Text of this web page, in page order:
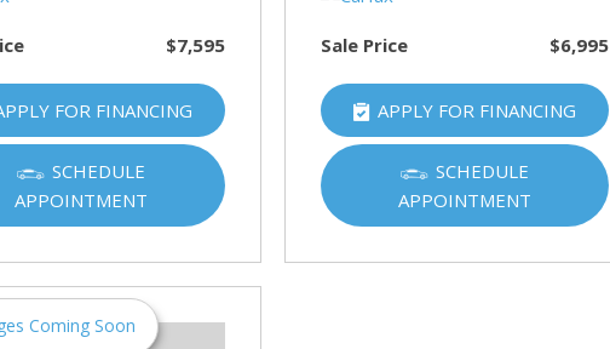
INFINITI
[1]
Jeep
Kawasaki
Kia
[10]
$7,595
FOR FINANCING
SCHEDULE
APPOINTMENT
Sale Price $6,995
APPLY FOR FINANCING
SCHEDULE
APPOINTMENT
Coming Soon